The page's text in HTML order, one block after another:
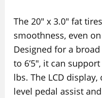
The 20″ x 3.0″ fat
smoothness, even
Designed for a broad
to 6’5″, it can
lbs. The LCD
level pedal assist